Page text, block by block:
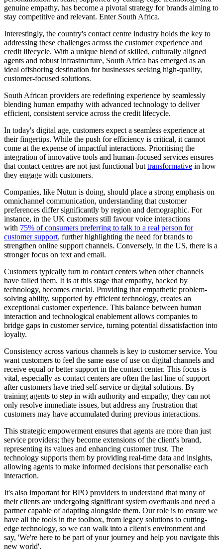
genuine empathy, has become a pivotal strategy for brands aiming to
stay competitive and relevant. Enter South Africa.
Interestingly, the country's contact centre industry holds the key to
addressing these challenges across the customer experience and
credit lifecycle. With a unique blend of skilled, culturally aligned
agents and robust infrastructure, South Africa has emerged as an
ideal offshoring destination for businesses seeking high-quality,
customer-focused solutions.
South African providers are redefining experience by seamlessly
blending human empathy with advanced technology to deliver
efficient, consistent service across the credit lifecycle.
In today's digital age, customers expect a seamless experience at
their fingertips. While the push for efficiency is critical, it cannot
come at the expense of impactful interactions. Prioritising the
integration of innovative tools and human-focused services ensures
that contact centres are not just functional buttransformative in how
they engage with customers.
Companies, like Nutun is doing, should place a strong emphasis on
omnichannel communication, understanding that customer
preferences differ significantly by region and demographic. For
instance, in the UK customers still favour voice interactions
with 75% of consumers preferring to talk to a real person for
customer support, further highlighting the need for brands to
strengthen online support channels. Conversely, in the US, there is a
stronger focus on text and email.
Customers typically turn to contact centers when other channels
have failed them. It is at this stage that empathy, backed by
technology, becomes crucial. Providing that empathetic problem-
solving ability, supported by efficient technology, creates an
exceptional customer experience. This balance between human
interaction and technological enablement allows companies to
bridge gaps in customer service, turning potential dissatisfaction into
loyalty.
Consistency across various channels is key to customer service. You
want customers to feel the same ease of use on digital channels and
receive equal or better support in the contact center. This focus is
vital, especially as contact centers are often the last line of support
after customers have tried self-service or digital solutions. By
training agents to step in with authority and empathy, they can not
only resolve immediate issues, but address any frustration that
customers may have accumulated during previous interactions.
This strategic empowerment ensures that agents are more than just
service providers; they become extensions of the client's brand,
representing its values and enhancing customer trust. The
technology supports them by providing real-time data and insights,
allowing agents to make informed decisions that personalise each
interaction.
It's also important for BPO providers to understand that many of
their clients are undergoing significant system overhauls and need a
partner capable of adapting alongside them. Our role is to ensure we
have all the tools in the toolbox, from legacy solutions to cutting-
edge technology, so we can walk into a client's environment and
say, 'We're here to be part of your journey and help you navigate this
new world'.